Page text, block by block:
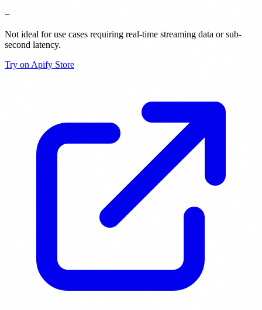
−
Not ideal for use cases requiring real-time streaming data or sub-
second latency.
Try on Apify Store